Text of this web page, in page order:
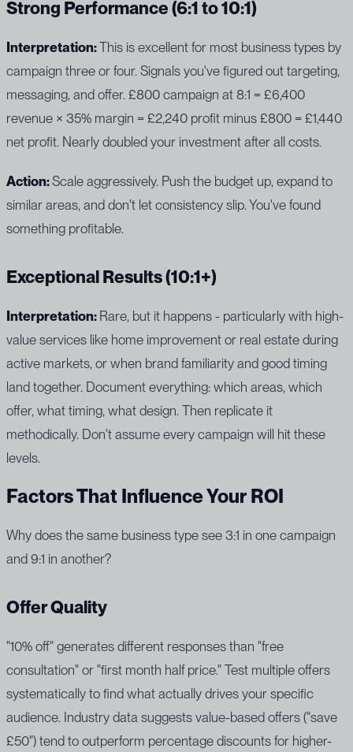
Strong Performance (6:1 to 10:1)
Interpretation:This is excellent for most business types by
campaign three or four. Signals you've figured out targeting,
messaging, and offer. £800 campaign at 8:1 = £6,400
revenue × 35% margin = £2,240 profit minus £800 = £1,440
net profit. Nearly doubled your investment after all costs.
Action:Scale aggressively. Push the budget up, expand to
similar areas, and don't let consistency slip. You've found
something profitable.
Exceptional Results (10:1+)
Interpretation: Rare, but it happens - particularly with high-
value services like home improvement or real estate during
active markets, or when brand familiarity and good timing
land together. Document everything: which areas, which
offer, what timing, what design. Then replicate it
methodically. Don't assume every campaign will hit these
levels.
Factors That Influence Your ROI
Why does the same business type see 3:1 in one campaign
and 9:1 in another?
Offer Quality
"10% off" generates different responses than "free
consultation" or "first month half price." Test multiple offers
systematically to find what actually drives your specific
audience. Industry data suggests value-based offers ("save
£50") tend to outperform percentage discounts for higher-